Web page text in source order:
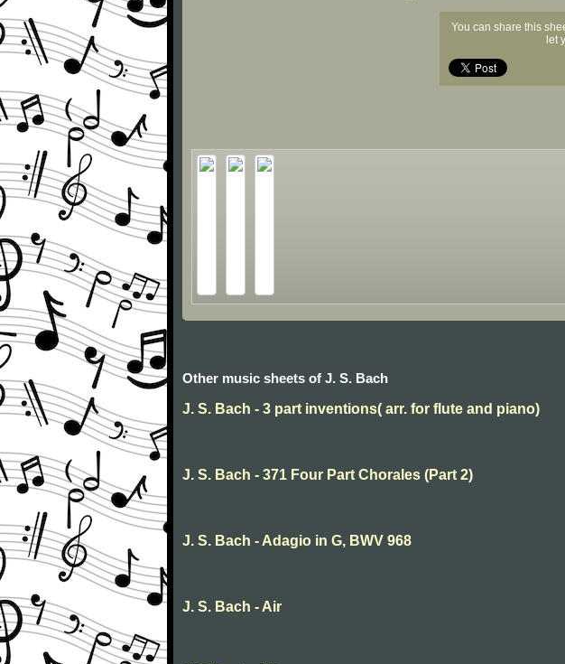
You can share this
let
Other music sheets of J. S. Bach
J. S. Bach - 3 part inventions( arr. for flute and piano)
J. S. Bach - 371 Four Part Chorales (Part 2)
J. S. Bach - Adagio in G, BWV 968
J. S. Bach - Air